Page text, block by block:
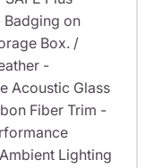
Badging on
Box. /
-
Acoustic Glass
Fiber Trim -
Lighting